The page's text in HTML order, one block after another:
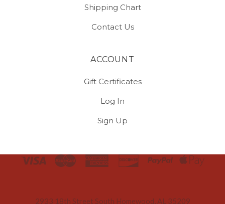
Shipping Chart
Contact Us
ACCOUNT
Gift Certificates
Log In
Sign Up
2933 18th Street South Homewood, AL 35209